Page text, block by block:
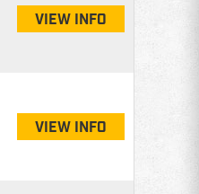
VIEW INFO
VIEW INFO